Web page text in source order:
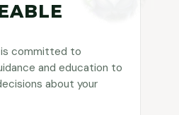
committed to
and education to
about your